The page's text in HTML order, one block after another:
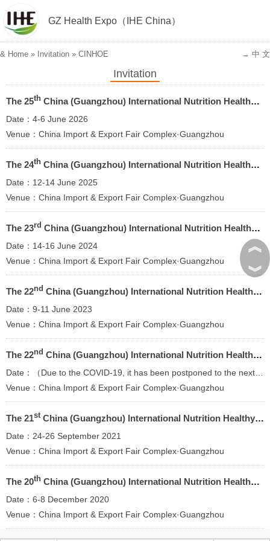
GZ Health Expo（IHE China）
& Home » Invitation » CINHOE → 中 文
Invitation
The 25th China (Guangzhou) International Nutrition Healthy Food and Organic Products Expo 2026
Date：4-6 June 2026
Venue：China Import & Export Fair Complex·Guangzhou
The 24th China (Guangzhou) International Nutrition Healthy Food and Organic Products Expo
Date：12-14 June 2025
Venue：China Import & Export Fair Complex·Guangzhou
The 23rd China (Guangzhou) International Nutrition Healthy Food and Organic Products Expo
Date：14-16 June 2024
Venue：China Import & Export Fair Complex·Guangzhou
The 22nd China (Guangzhou) International Nutrition Healthy Food and Organic Products Expo
Date：9-11 June 2023
Venue：China Import & Export Fair Complex·Guangzhou
The 22nd China (Guangzhou) International Nutrition Healthy Food and Organic Products Expo
Venue：China Import & Export Fair Complex·Guangzhou
The 21stChina (Guangzhou) International Nutrition Healthy Food and Organic Products Expo
Date：24-26 September 2021
Venue：China Import & Export Fair Complex·Guangzhou
The 20th China (Guangzhou) International Nutrition Healthy Food and Organic Products Expo
Date：6-8 December 2020
Venue：China Import & Export Fair Complex·Guangzhou
︽
︾